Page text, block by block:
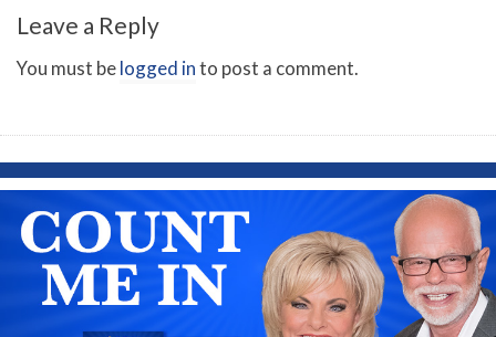
Leave a Reply
You must belogged into post a comment.